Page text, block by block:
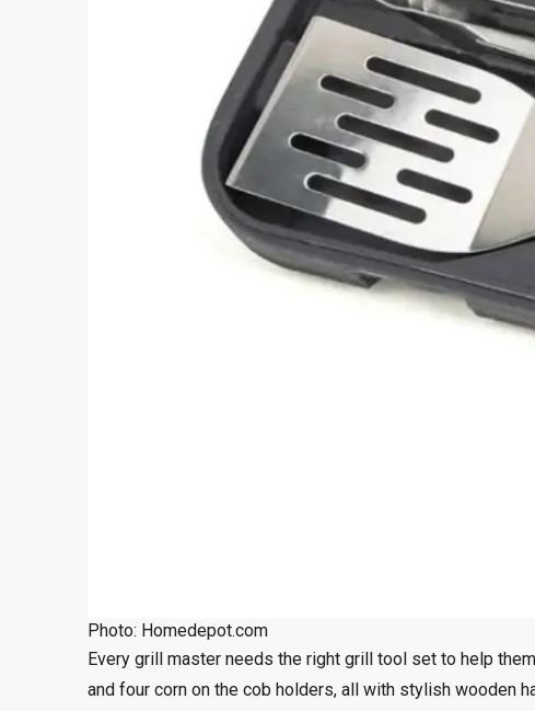
Photo: Homedepot.com
Every grill master needs the right grill tool set to help
and four corn on the cob holders, all with stylish wooden